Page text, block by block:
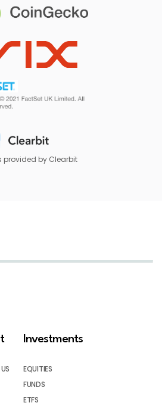
provided by Clearbit
Investments
EQUITIES
FUNDS
ETFS